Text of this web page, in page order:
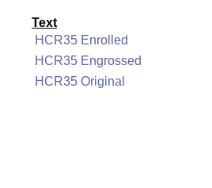
Text
HCR35 Enrolled
HCR35 Engrossed
HCR35 Original